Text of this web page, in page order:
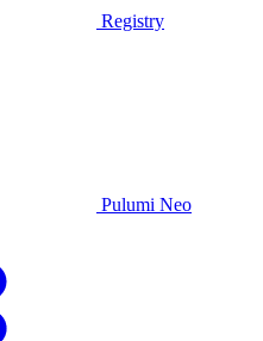
Registry
Pulumi Neo